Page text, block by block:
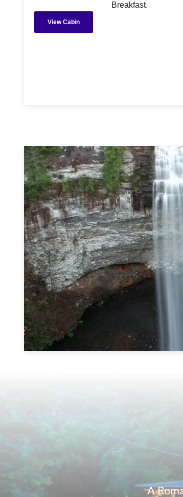
Breakfast.
View Cabin
A